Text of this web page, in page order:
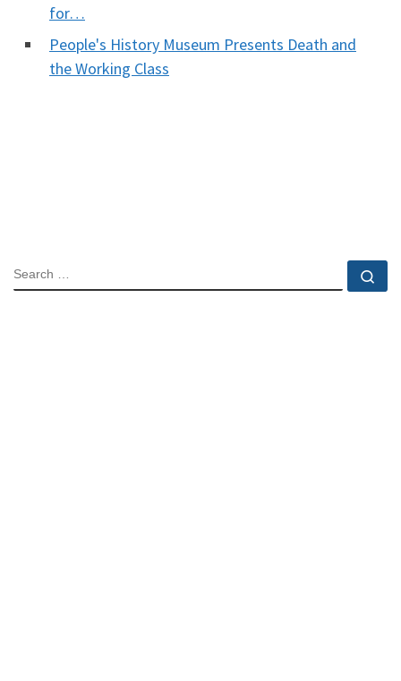
for…
People's History Museum Presents Death and
the Working Class
SEARCH